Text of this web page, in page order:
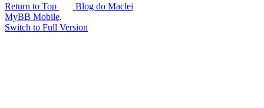
Return to Top
Blog do Maclei
MyBB Mobile.
Switch to Full Version